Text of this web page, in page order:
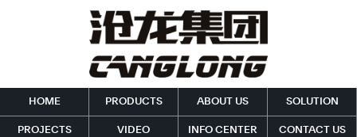
HOME PRODUCTS ABOUT US SOLUTION
PROJECTS VIDEO INFO CENTER CONTACT US